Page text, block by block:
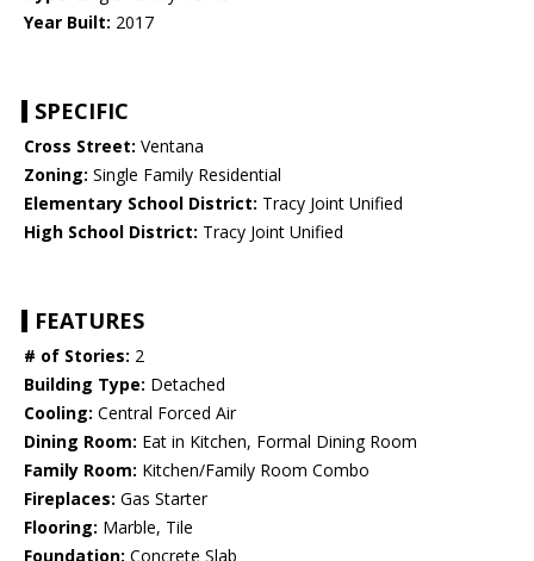
Year Built: 2017
SPECIFIC
Cross Street: Ventana
Zoning: Single Family Residential
Elementary School District: Tracy Joint Unified
High School District: Tracy Joint Unified
FEATURES
# of Stories: 2
Building Type: Detached
Cooling: Central Forced Air
Dining Room: Eat in Kitchen, Formal Dining Room
Family Room: Kitchen/Family Room Combo
Fireplaces: Gas Starter
Flooring: Marble, Tile
Foundation: Concrete Slab